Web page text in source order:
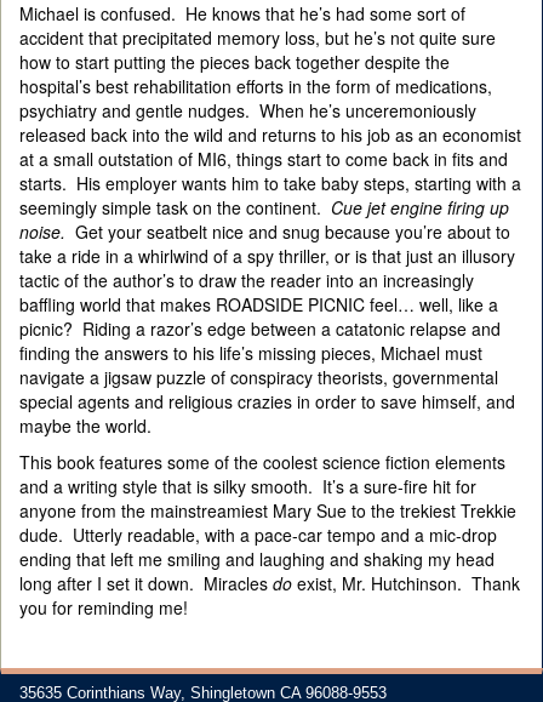
Michael is confused. He knows that he’s had some sort of
accident that precipitated memory loss, but he’s not quite sure
how to start putting the pieces back together despite the
hospital’s best rehabilitation efforts in the form of medications,
psychiatry and gentle nudges. When he’s unceremoniously
released back into the wild and returns to his job as an economist
at a small outstation of MI6, things start to come back in fits and
starts. His employer wants him to take baby steps, starting with a
seemingly simple task on the continent. Cue jet engine firing up
noise. Get your seatbelt nice and snug because you’re about to
take a ride in a whirlwind of a spy thriller, or is that just an illusory
tactic of the author’s to draw the reader into an increasingly
baffling world that makes ROADSIDE PICNIC feel… well, like a
picnic? Riding a razor’s edge between a catatonic relapse and
finding the answers to his life’s missing pieces, Michael must
navigate a jigsaw puzzle of conspiracy theorists, governmental
special agents and religious crazies in order to save himself, and
maybe the world.
This book features some of the coolest science fiction elements
and a writing style that is silky smooth. It’s a sure-fire hit for
anyone from the mainstreamiest Mary Sue to the trekiest Trekkie
dude. Utterly readable, with a pace-car tempo and a mic-drop
ending that left me smiling and laughing and shaking my head
long after I set it down. Miracles do exist, Mr. Hutchinson. Thank
you for reminding me!
35635 Corinthians Way, Shingletown CA 96088-9553